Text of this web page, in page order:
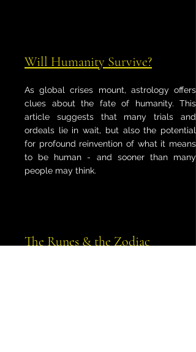
Will Humanity Survive?
As global crises mount, astrology offers
clues about the fate of humanity. This
article suggests that many trials and
ordeals lie in wait, but also the potential
for profound reinvention of what it means
to be human - and sooner than many
people may think.
The Runes & the Zodiac